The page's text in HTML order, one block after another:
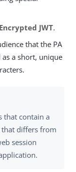
Encrypted JWT.
that the PA
a short, unique
that contain a
that differs from
session